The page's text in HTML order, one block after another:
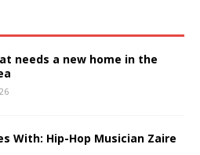
needs a new home in the
With: Hip-Hop Musician Zaire